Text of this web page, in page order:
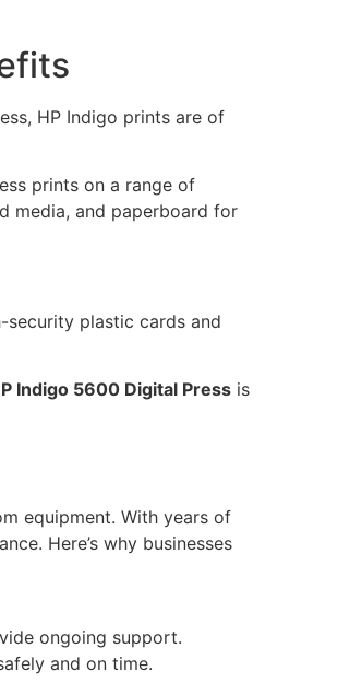
HP Indigo prints are of
prints on a range of
media, and paperboard for
security plastic cards and
Indigo 5600 Digital Press is
equipment. With years of
Here’s why businesses
ongoing support.
and on time.